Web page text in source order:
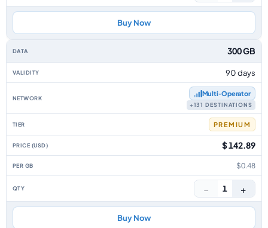
Buy Now
300 GB
90 days
Multi‑Operator
+131 DESTINATIONS
PREMIUM
$ 142.89
$0.48
− 1 +
Buy Now